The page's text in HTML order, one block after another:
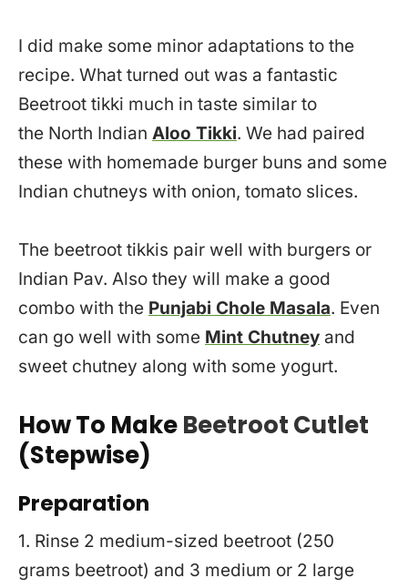
I did make some minor adaptations to the
recipe. What turned out was a fantastic
Beetroot tikki much in taste similar to
the North Indian Aloo Tikki. We had paired
these with homemade burger buns and some
Indian chutneys with onion, tomato slices.
The beetroot tikkis pair well with burgers or
Indian Pav. Also they will make a good
combo with the Punjabi Chole Masala. Even
can go well with some Mint Chutney and
sweet chutney along with some yogurt.
How To MakeBeetroot Cutlet
(Stepwise)
Preparation
1. Rinse 2 medium-sized beetroot (250
grams beetroot) and 3 medium or 2 large